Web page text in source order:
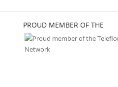
PROUD MEMBER OF THE